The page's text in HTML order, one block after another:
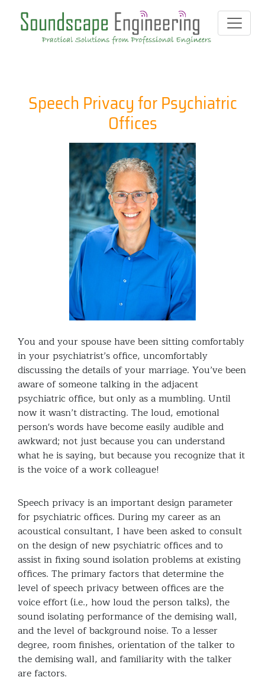
Speech Privacy for Psychiatric
Offices
You and your spouse have been sitting comfortably
in your psychiatrist’s office, uncomfortably
discussing the details of your marriage. You’ve been
aware of someone talking in the adjacent
psychiatric office, but only as a mumbling. Until
now it wasn’t distracting. The loud, emotional
person's words have become easily audible and
awkward; not just because you can understand
what he is saying, but because you recognize that it
is the voice of a work colleague!
Speech privacy is an important design parameter
for psychiatric offices. During my career as an
acoustical consultant, I have been asked to consult
on the design of new psychiatric offices and to
assist in fixing sound isolation problems at existing
offices. The primary factors that determine the
level of speech privacy between offices are the
voice effort (i.e., how loud the person talks), the
sound isolating performance of the demising wall,
and the level of background noise. To a lesser
degree, room finishes, orientation of the talker to
the demising wall, and familiarity with the talker
are factors.